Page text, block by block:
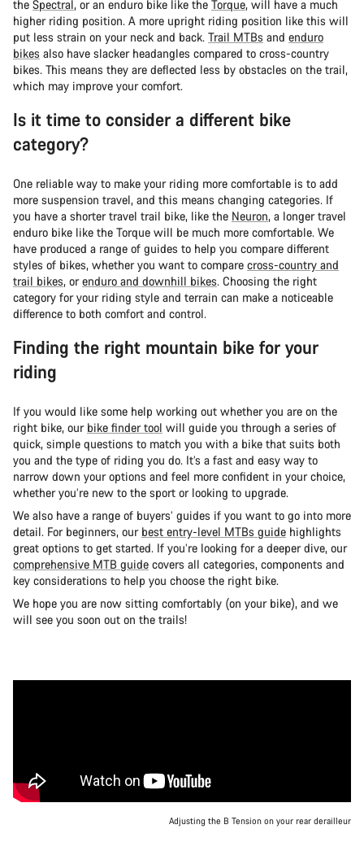
the Spectral, or an enduro bike like the Torque, will have a much
higher riding position. A more upright riding position like this will
put less strain on your neck and back. Trail MTBs and enduro
bikes also have slacker headangles compared to cross-country
bikes. This means they are deflected less by obstacles on the trail,
which may improve your comfort.
Is it time to consider a different bike
category?
One reliable way to make your riding more comfortable is to add
more suspension travel, and this means changing categories. If
you have a shorter travel trail bike, like the Neuron, a longer travel
enduro bike like the Torque will be much more comfortable. We
have produced a range of guides to help you compare different
styles of bikes, whether you want to compare cross-country and
trail bikes, orenduro and downhill bikes. Choosing the right
category for your riding style and terrain can make a noticeable
difference to both comfort and control.
Finding the right mountain bike for your
riding
If you would like some help working out whether you are on the
right bike, our bike finder tool will guide you through a series of
quick, simple questions to match you with a bike that suits both
you and the type of riding you do. It’s a fast and easy way to
narrow down your options and feel more confident in your choice,
whether you’re new to the sport or looking to upgrade.
We also have a range of buyers’ guides if you want to go into more
detail. For beginners, our best entry-level MTBs guide highlights
great options to get started. If you’re looking for a deeper dive, our
comprehensive MTB guide covers all categories, components and
key considerations to help you choose the right bike.
We hope you are now sitting comfortably (on your bike), and we
will see you soon out on the trails!
Adjusting the B Tension on your rear derailleur